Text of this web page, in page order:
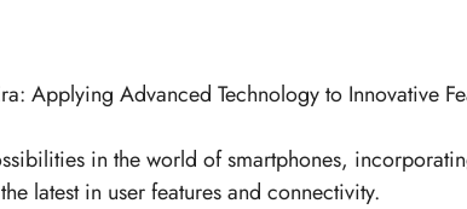
Applying Advanced Technology to Innovative
in the world of smartphones,
latest in user features and connectivity.